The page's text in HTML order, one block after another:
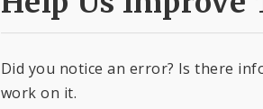
Did you notice an error? Is there
work on it.